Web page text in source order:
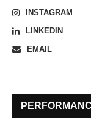
INSTAGRAM
LINKEDIN
EMAIL